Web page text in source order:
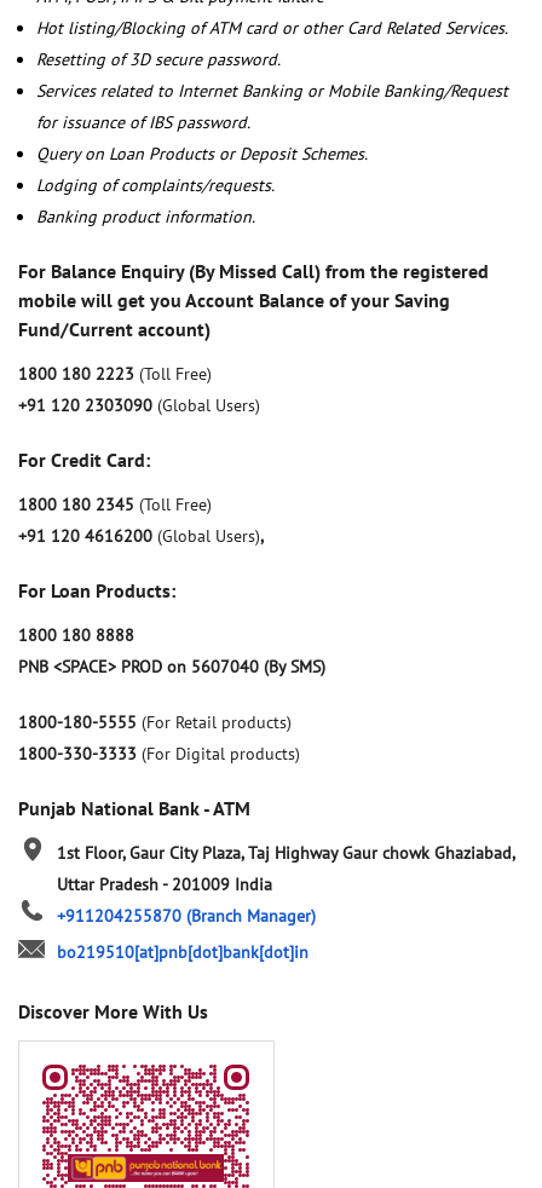
Hot listing/Blocking of ATM card or other Card Related Services.
Resetting of 3D secure password.
Services related to Internet Banking or Mobile Banking/Request
for issuance of IBS password.
Query on Loan Products or Deposit Schemes.
Lodging of complaints/requests.
Banking product information.
For Balance Enquiry (By Missed Call) from the registered
mobile will get you Account Balance of your Saving
Fund/Current account)
1800 180 2223 (Toll Free)
+91 120 2303090 (Global Users)
For Credit Card:
1800 180 2345 (Toll Free)
+91 120 4616200 (Global Users),
For Loan Products:
1800 180 8888
PNB <SPACE> PROD on 5607040 (By SMS)
1800-180-5555 (For Retail products)
1800-330-3333 (For Digital products)
Punjab National Bank - ATM
1st Floor, Gaur City Plaza, Taj Highway Gaur chowk Ghaziabad,
Uttar Pradesh- 201009 India
+911204255870 (Branch Manager)
bo219510[at]pnb[dot]bank[dot]in
Discover More With Us